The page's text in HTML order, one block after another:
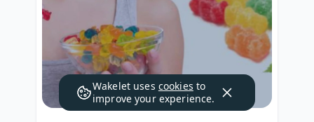
Wakelet uses cookies to
improve your experience.